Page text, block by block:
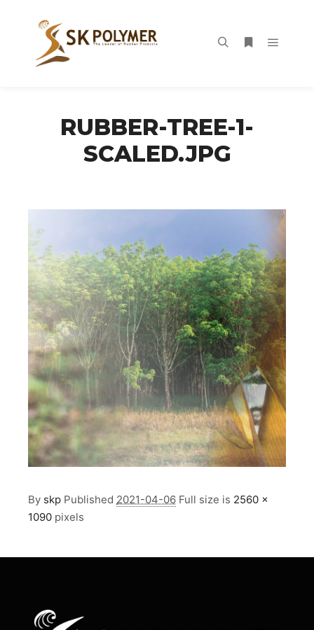
RUBBER-TREE-1-
SCALED.JPG
By skp Published 2021-04-06 Full size is 2560 ×
1090 pixels